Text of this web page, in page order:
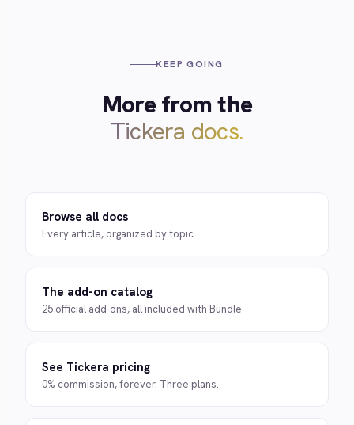
KEEP GOING
More from the
Tickera docs.
Browse all docs
Every article, organized by topic
The add-on catalog
25 official add-ons, all included with Bundle
See Tickera pricing
0% commission, forever. Three plans.